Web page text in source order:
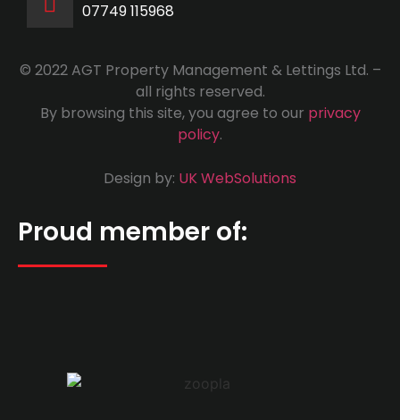
07749 115968
© 2022 AGT Property Management & Lettings Ltd. –
all rights reserved.
By browsing this site, you agree to our privacy
policy.
Design by: UK WebSolutions
Proud member of: